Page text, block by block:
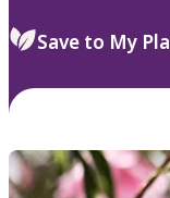
Save to My